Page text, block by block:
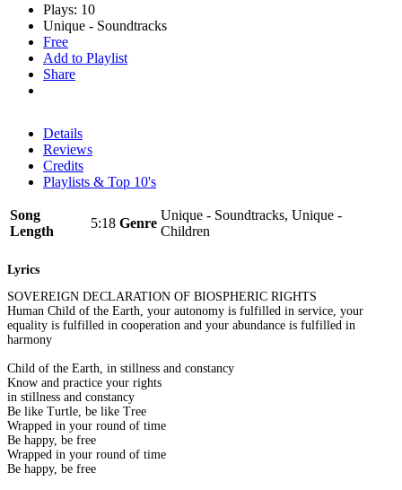
Plays: 10
Unique - Soundtracks
Free
Add to Playlist
Share
Details
Reviews
Credits
Playlists & Top 10's
Song
Length
5:18 Genre
Unique - Soundtracks, Unique -
Children
Lyrics
SOVEREIGN DECLARATION OF BIOSPHERIC RIGHTS
Human Child of the Earth, your autonomy is fulfilled in service, your
equality is fulfilled in cooperation and your abundance is fulfilled in
harmony
Child of the Earth, in stillness and constancy
Know and practice your rights
in stillness and constancy
Be like Turtle, be like Tree
Wrapped in your round of time
Be happy, be free
Wrapped in your round of time
Be happy, be free